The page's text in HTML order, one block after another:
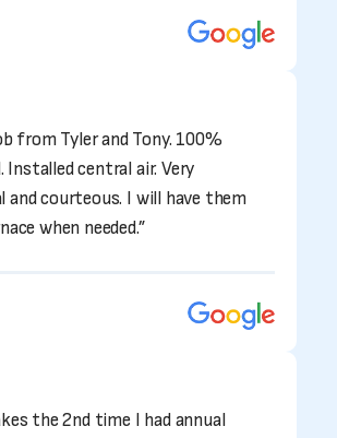
from Tyler and Tony. 100%
Installed central air. Very
and courteous. I will have them
when needed.”
the 2nd time I had annual